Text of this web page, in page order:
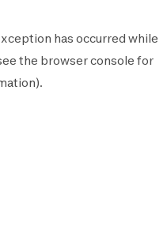
has occurred while
the browser console for